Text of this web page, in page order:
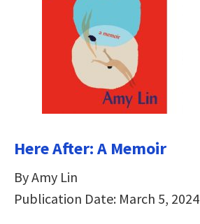
Here After: A Memoir
By Amy Lin
Publication Date: March 5, 2024